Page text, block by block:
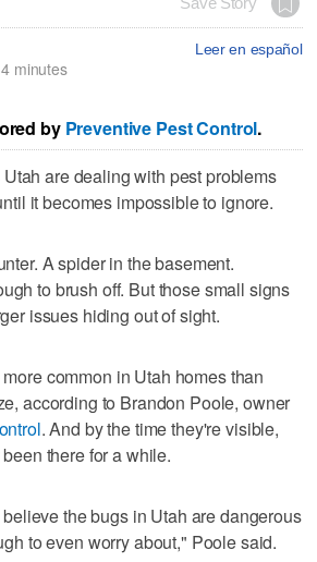
Leer en español
minutes
by Preventive Pest Control.
are dealing with pest problems
it becomes impossible to ignore.
A spider in the basement.
to brush off. But those small signs
issues hiding out of sight.
common in Utah homes than
according to Brandon Poole, owner
. And by the time they're visible,
there for a while.
the bugs in Utah are dangerous
to even worry about," Poole said.